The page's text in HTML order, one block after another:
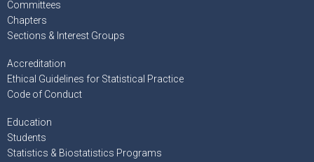
Committees
Chapters
Sections & Interest Groups
Accreditation
Ethical Guidelines for Statistical Practice
Code of Conduct
Education
Students
Statistics & Biostatistics Programs